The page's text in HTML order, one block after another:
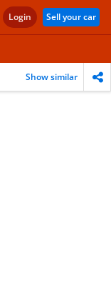
Login Sell your car
Show similar